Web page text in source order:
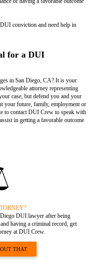
conviction and need help in
for a DUI
in San Diego, CA? It is your
attorney representing
case, but defend you and your
your future, family, employment or
to contact DUI Crew to speak with
in getting a favorable outcome
DUI lawyer after being
having a criminal record, get
at DUI Crew.
THAT